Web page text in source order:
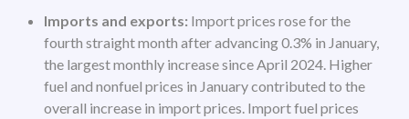
Imports and exports: Import prices rose for the
fourth straight month after advancing 0.3% in January,
the largest monthly increase since April 2024. Higher
fuel and nonfuel prices in January contributed to the
overall increase in import prices. Import fuel prices